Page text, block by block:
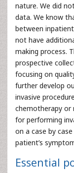
nature. We did
data. We know
between
not have
making process.
prospective
focusing on
further develop
invasive
chemotherapy or
for performing
on a case by
patient’s
Essential